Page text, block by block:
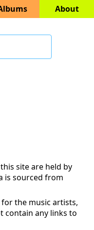
About
site are held by
is sourced from
the music artists,
contain any links to